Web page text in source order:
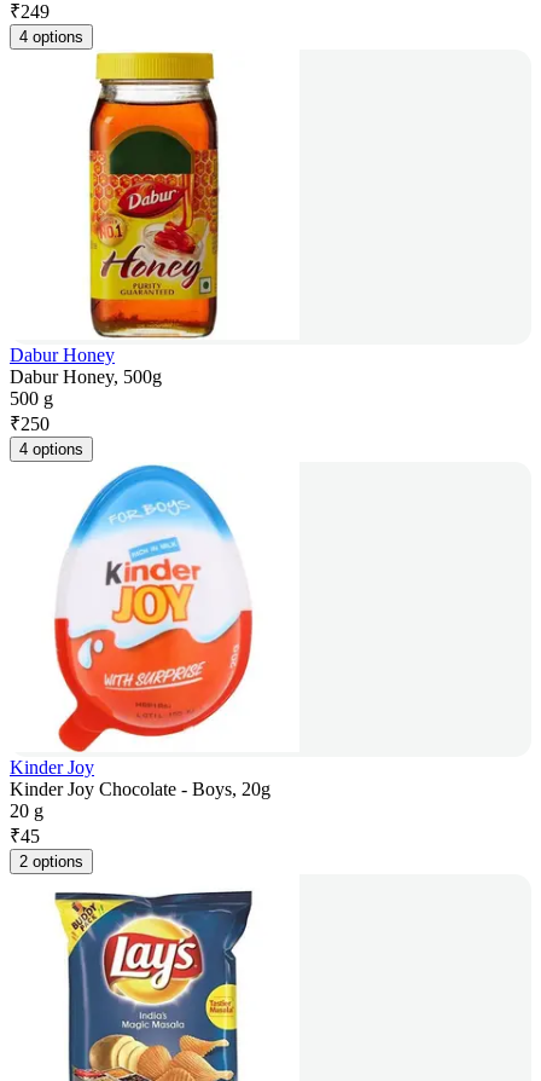
₹249
4 options
Dabur Honey
Dabur Honey, 500g
500 g
₹250
4 options
Kinder Joy
Kinder Joy Chocolate - Boys, 20g
20 g
₹45
2 options